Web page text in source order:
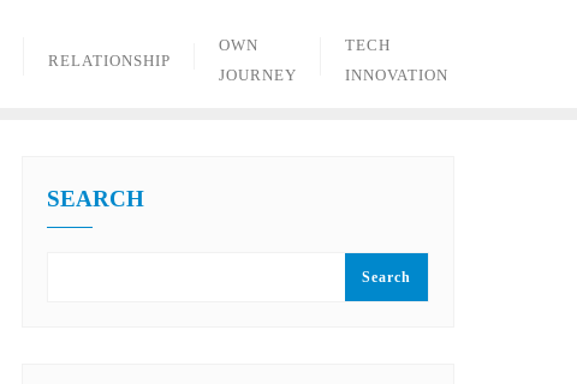
RELATIONSHIP
OWN
JOURNEY
TECH
INNOVATION
SEARCH
Search